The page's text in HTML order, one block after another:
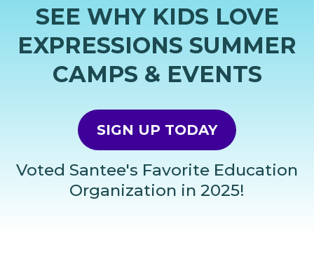
SEE WHY KIDS LOVE
EXPRESSIONS SUMMER
CAMPS & EVENTS
SIGN UP TODAY
Voted Santee's Favorite Education
Organization in 2025!